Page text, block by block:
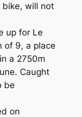
bike, will not
up for Le
of 9, a place
a 2750m
Caught
be
on